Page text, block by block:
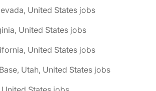
United States jobs
United States jobs
United States jobs
Utah, United States jobs